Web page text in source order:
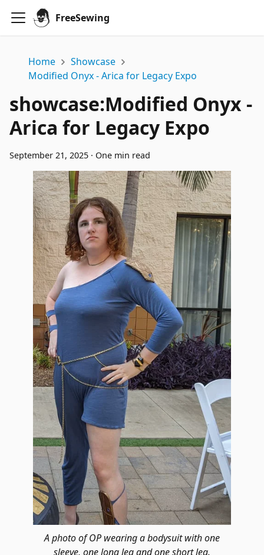
FreeSewing
Home
Showcase
Modified Onyx - Arica for Legacy Expo
showcase:Modified Onyx -
Arica for Legacy Expo
September 21, 2025 · One min read
A photo of OP wearing a bodysuit with one
sleeve, one long leg and one short leg.